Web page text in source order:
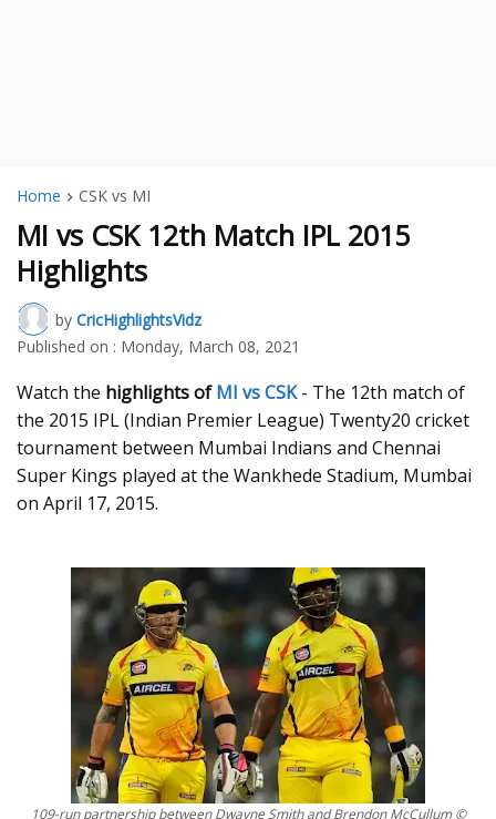
Home CSK vs MI
MI vs CSK 12th Match IPL 2015
Highlights
by CricHighlightsVidz
Published on : Monday, March 08, 2021
Watch the highlights ofMI vs CSK- The 12th match of
the 2015 IPL (Indian Premier League) Twenty20 cricket
tournament between Mumbai Indians and Chennai
Super Kings played at the Wankhede Stadium, Mumbai
on April 17, 2015.
109-run partnership between Dwayne Smith and Brendon McCullum ©